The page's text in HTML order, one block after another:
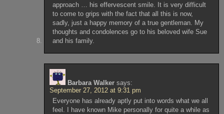
approach … his effervescent smile. It is very difficult
to come to grips with the fact that all this is now,
sadly, just a happy memory of a true gentleman. My
thoughts and condolences go to his beloved wife Sue
and his family.
Barbara Walker says:
September 27, 2012 at 9:31 pm
Everyone has already aptly put into words what we all
feel. I have known Mike personally for quite a while as